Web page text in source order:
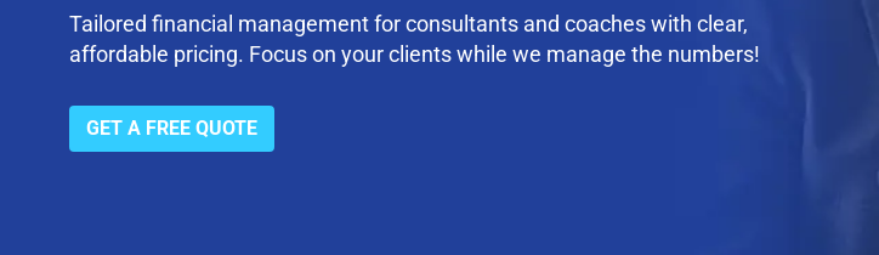
Tailored financial management for consultants and coaches with clear,
affordable pricing. Focus on your clients while we manage the numbers!
GET A FREE QUOTE